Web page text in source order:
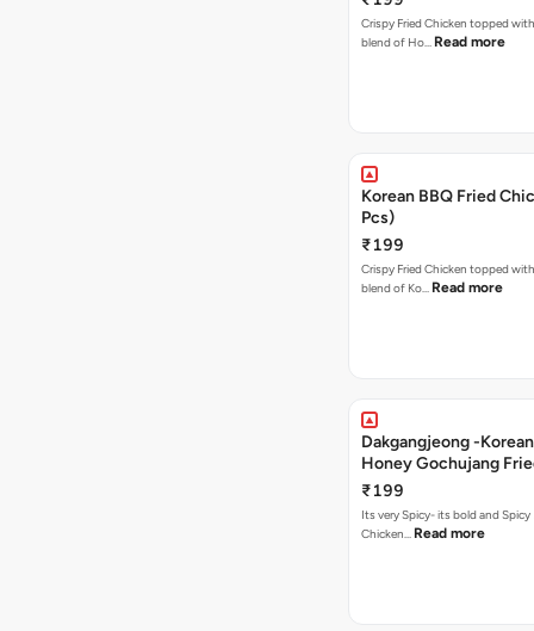
Crispy Fried Chicken topped
blend of Ho… Read more
Korean BBQ Fried
Pcs)
₹199
Crispy Fried Chicken topped
blend of Ko… Read more
Dakgangjeong -
Honey Gochujang
(12 Pcs)
₹199
Its very Spicy- its bold and Spicy
Chicken… Read more